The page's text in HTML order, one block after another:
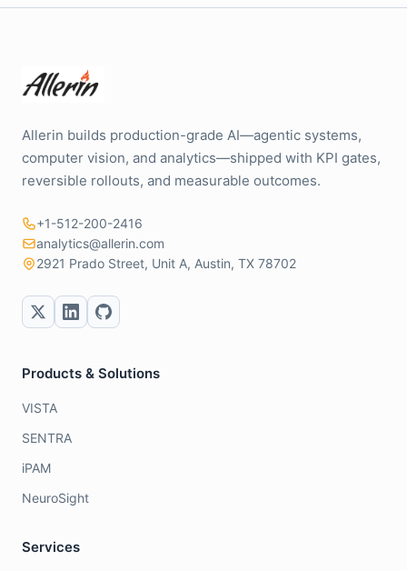
Allerin builds production-grade AI—agentic systems,
computer vision, and analytics—shipped with KPI gates,
reversible rollouts, and measurable outcomes.
+1-512-200-2416
analytics@allerin.com
2921 Prado Street, Unit A, Austin, TX 78702
Products & Solutions
VISTA
SENTRA
iPAM
NeuroSight
Services